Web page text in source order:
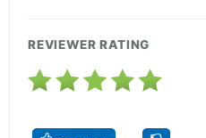
REVIEWER RATING